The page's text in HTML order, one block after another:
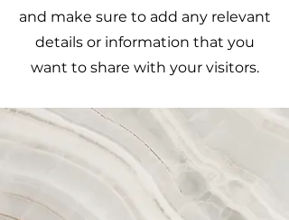
and make sure to add any relevant
details or information that you
want to share with your visitors.